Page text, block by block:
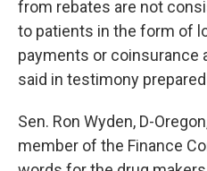
from rebates are not
to patients in the form of
payments or coinsurance
said in testimony
Sen. Ron Wyden, D-
member of the Finance